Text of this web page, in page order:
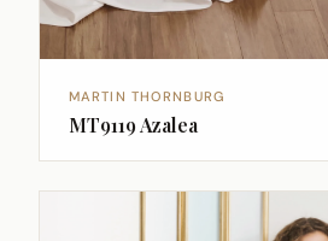
MARTIN THORNBURG
MT9119 Azalea